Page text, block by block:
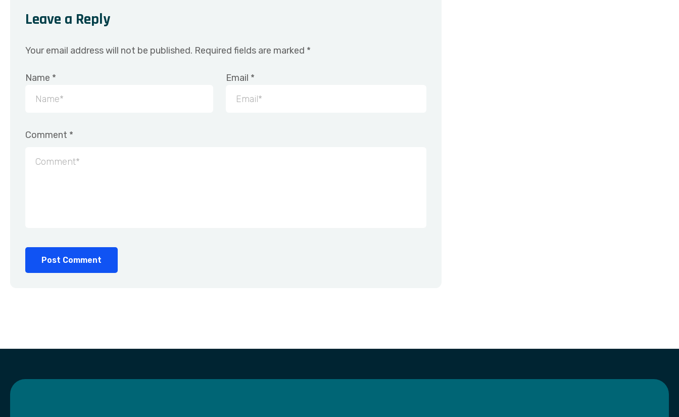
Leave a Reply
Your email address will not be published. Required fields are marked *
Name * Email *
Comment *